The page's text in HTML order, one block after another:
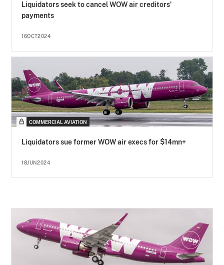
Liquidators seek to cancel WOW air creditors'
payments
16OCT2024
COMMERCIAL AVIATION
Liquidators sue former WOW air execs for $14mn+
18JUN2024